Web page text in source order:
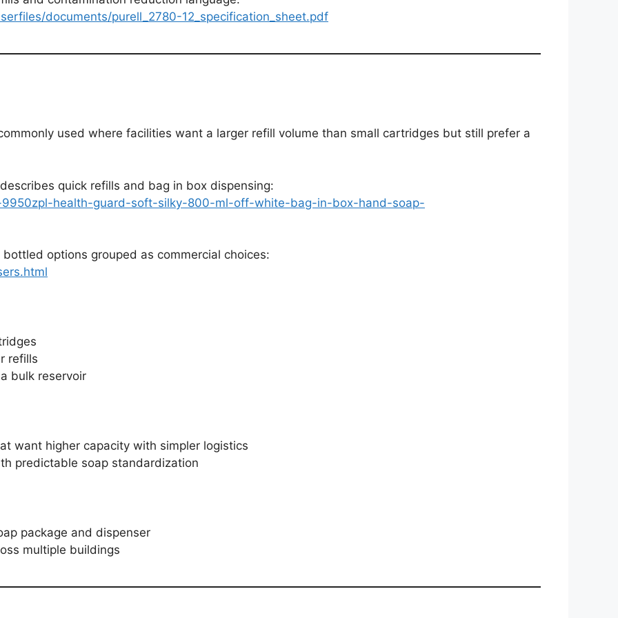
documents/purell_2780-12_specification_sheet.pdf
used where facilities want a larger refill volume than small cartridges but still prefer a
quick refills and bag in box dispensing:
health-guard-soft-silky-800-ml-off-white-bag-in-box-hand-soap-
options grouped as commercial choices:
refills
bulk reservoir
want higher capacity with simpler logistics
predictable soap standardization
package and dispenser
multiple buildings